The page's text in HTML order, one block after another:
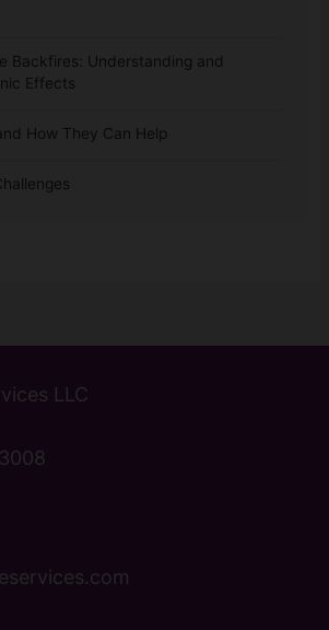
Backfires: Understanding and
Effects
How They Can Help
LLC